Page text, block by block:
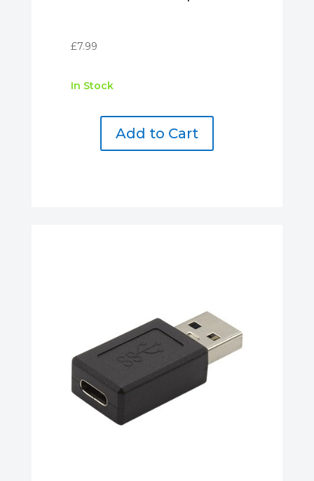
£7.99
In Stock
Add to Cart